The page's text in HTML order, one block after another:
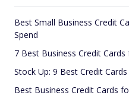
Best Small Business Credit
Spend
7 Best Business Credit
Stock Up: 9 Best Credit
Best Business Credit Cards